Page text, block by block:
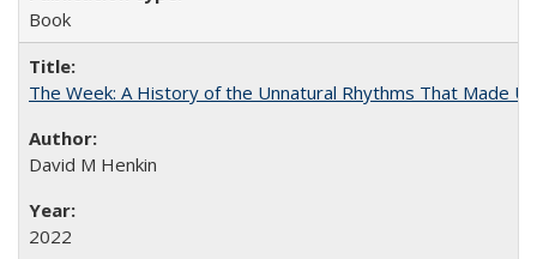
Book
The Week: A History of the Unnatural Rhythms That Made
David M Henkin
2022